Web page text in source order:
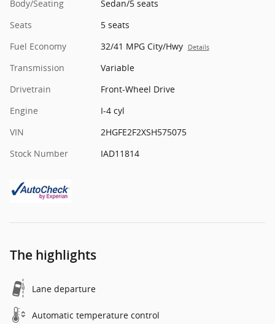
Body/Seating
Sedan/5 seats
Seats
5 seats
Fuel Economy
32/41 MPG City/Hwy Details
Transmission
Variable
Drivetrain
Front-Wheel Drive
Engine
I-4 cyl
VIN
2HGFE2F2XSH575075
Stock Number
IAD11814
The highlights
Lane departure
Automatic temperature control